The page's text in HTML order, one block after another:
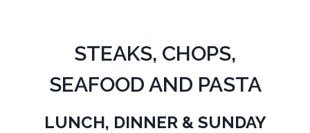
STEAKS, CHOPS,
SEAFOOD AND PASTA
LUNCH, DINNER & SUNDAY